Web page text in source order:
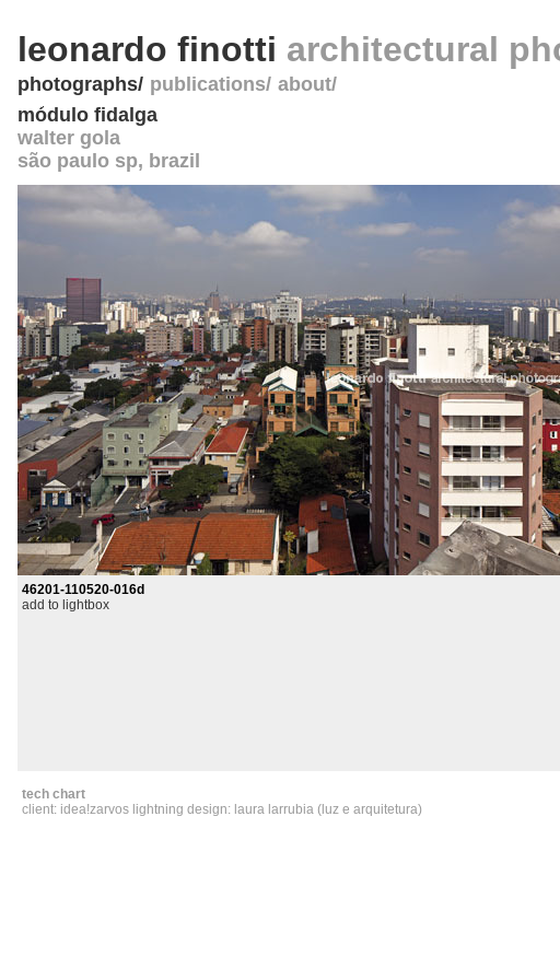
leonardo finotti architectural
photographs publications about
módulo fidalga
walter gola
são paulo sp, brazil
46201-110520-016d
add to lightbox
tech chart
client: idea!zarvos lightning design: laura larrubia (luz e arquitetura)